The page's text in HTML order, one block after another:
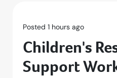
Posted 1 hours ago
Children's
Support